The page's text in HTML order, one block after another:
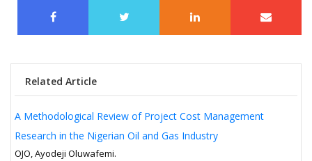
Related Article
A Methodological Review of Project Cost Management
Research in the Nigerian Oil and Gas Industry
OJO, Ayodeji Oluwafemi.